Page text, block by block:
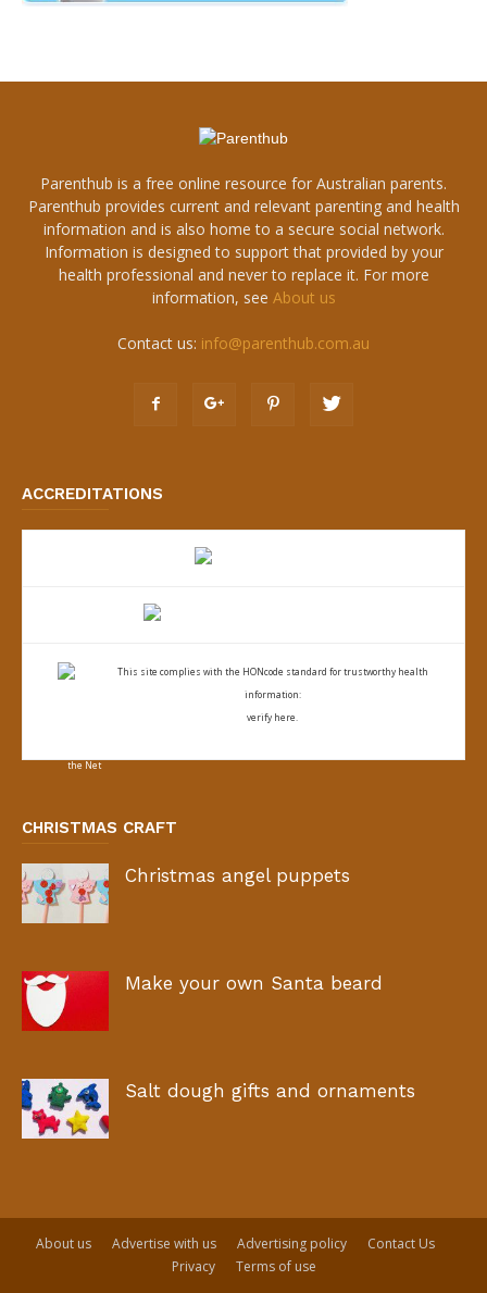
Parenthub is a free online resource for Australian parents.
Parenthub provides current and relevant parenting and health
information and is also home to a secure social network.
Information is designed to support that provided by your
health professional and never to replace it. For more
information, see About us
Contact us: info@parenthub.com.au
ACCREDITATIONS
This site complies with the HONcode standard for trustworthy health
information:
verify here.
CHRISTMAS CRAFT
Christmas angel puppets
Make your own Santa beard
Salt dough gifts and ornaments
About us Advertise with us Advertising policy
Contact Us
Privacy
Terms of use